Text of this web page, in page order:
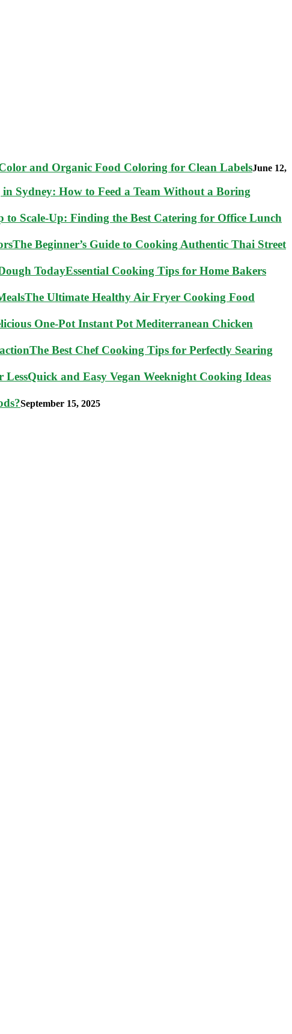
and Organic Food Coloring for Clean LabelsJune 12,
Sydney: How to Feed a Team Without a Boring
to Scale-Up: Finding the Best Catering for Office Lunch
The Beginner’s Guide to Cooking Authentic Thai Street
Essential Cooking Tips for Home Bakers
The Ultimate Healthy Air Fryer Cooking Food
One-Pot Instant Pot Mediterranean Chicken
The Best Chef Cooking Tips for Perfectly Searing
Quick and Easy Vegan Weeknight Cooking Ideas
September 15, 2025